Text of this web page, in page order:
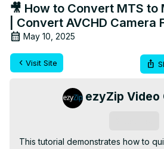
🎥 How to Convert MTS to
| Convert AVCHD Camera
May 10, 2025
Visit Site
ezyZip Video
This tutorial demonstrates how to